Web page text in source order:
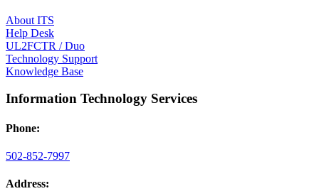
About ITS
Help Desk
UL2FCTR / Duo
Technology Support
Knowledge Base
Information Technology Services
Phone:
502-852-7997
Address: